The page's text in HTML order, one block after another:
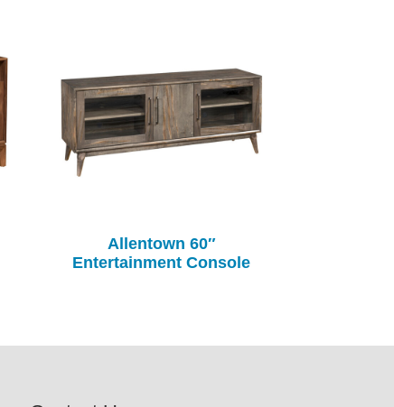
Allentown 60″
Entertainment Console